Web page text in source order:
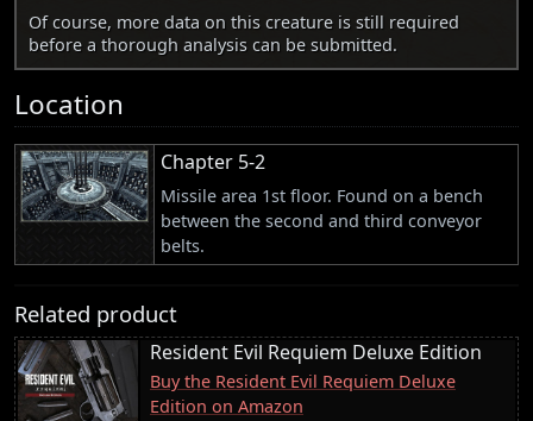
Of course, more data on this creature is still required
before a thorough analysis can be submitted.
Location
Chapter 5-2
Missile area 1st floor. Found on a bench
between the second and third conveyor
belts.
Related product
Resident Evil Requiem Deluxe Edition
Buy the Resident Evil Requiem Deluxe
Edition on Amazon